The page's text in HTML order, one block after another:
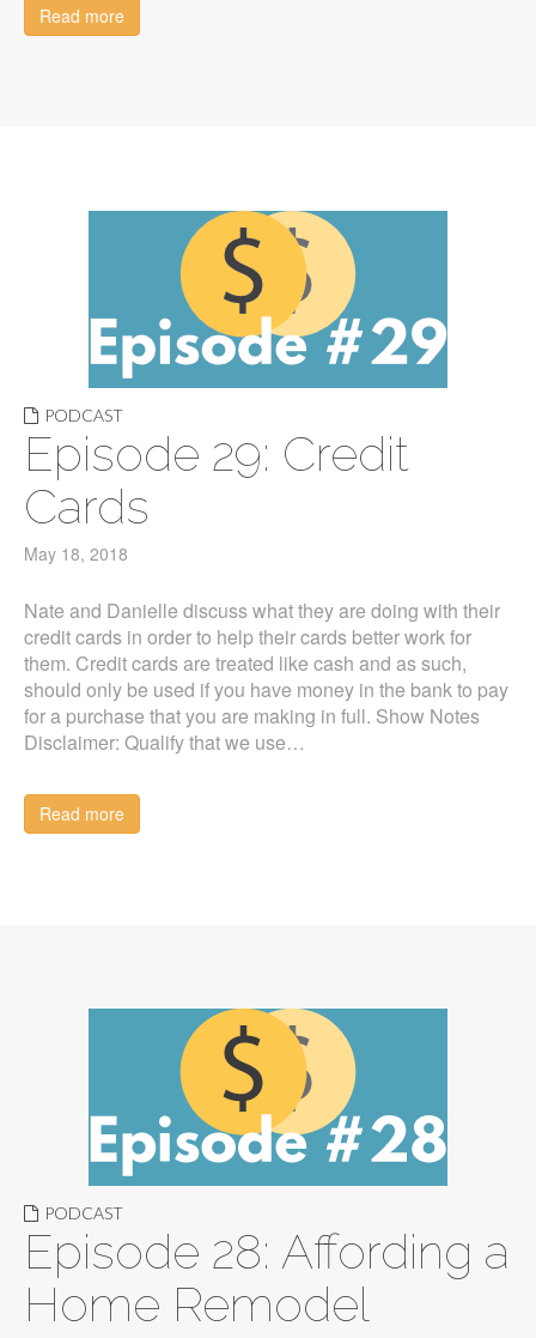
Read more
PODCAST
Episode 29: Credit
Cards
May 18, 2018
Nate and Danielle discuss what they are doing with their
credit cards in order to help their cards better work for
them. Credit cards are treated like cash and as such,
should only be used if you have money in the bank to pay
for a purchase that you are making in full. Show Notes
Disclaimer: Qualify that we use…
Read more
PODCAST
Episode 28: Affording a
Home Remodel